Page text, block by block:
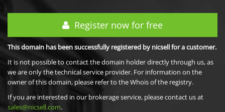
Register now for free
This domain has been successfully registered by nicsell for a customer.
It is not possible to contact the domain holder directly through us, as
we are only the technical service provider. For information on the
owner of this domain, please refer to the Whois of the registry.
If you are interested in our brokerage service, please contact us at
sales@nicsell.com.